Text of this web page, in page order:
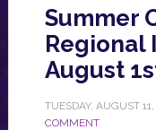
Summer
Regional
August
TUESDAY, AUGUST
COMMENT